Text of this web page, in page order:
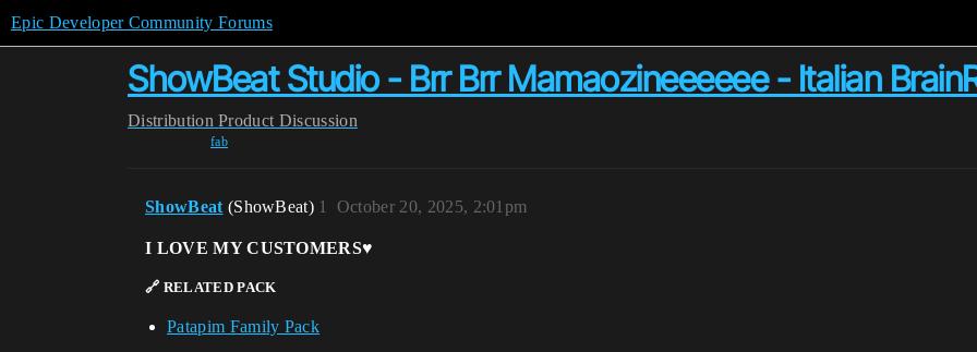
Epic Developer Community Forums
ShowBeat Studio - Brr Brr Mamaozineeeeee - Italian
Distribution Product Discussion
fab
ShowBeat (ShowBeat) October 20, 2025, 2:01pm
1
I LOVE MY CUSTOMERS♥️
🔗 RELATED PACK
Patapim Family Pack